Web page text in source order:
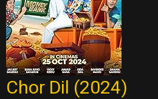
Chor Dil (2024)